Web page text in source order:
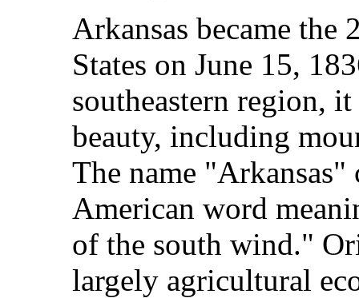
Arkansas became the
States on June 15,
southeastern region,
beauty, including
The name
American word
of the south wind."
largely agricultural